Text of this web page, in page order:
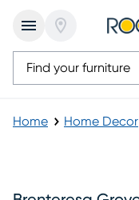
Home Home Decor